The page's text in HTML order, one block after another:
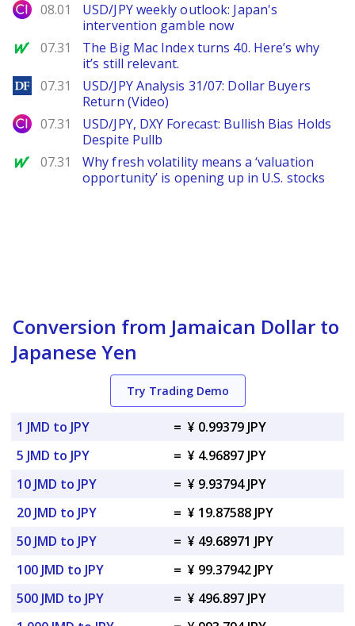
City Index
08.01
USD/JPY weekly outlook: Japan's
intervention gamble now
MarketWatch
07.31
The Big Mac Index turns 40. Here’s why
it’s still relevant.
DailyForex
07.31
USD/JPY Analysis 31/07: Dollar Buyers
Return (Video)
City Index
07.31
USD/JPY, DXY Forecast: Bullish Bias Holds
Despite Pullb
MarketWatch
07.31
Why fresh volatility means a ‘valuation
opportunity’ is opening up in U.S. stocks
Conversion from Jamaican Dollar to
Japanese Yen
Try Trading Demo
1 JMD to JPY = ¥ 0.99379 JPY
5 JMD to JPY
= ¥ 4.96897 JPY
10 JMD to JPY
= ¥ 9.93794 JPY
20 JMD to JPY
= ¥ 19.87588 JPY
50 JMD to JPY
= ¥ 49.68971 JPY
100 JMD to JPY
= ¥ 99.37942 JPY
500 JMD to JPY
= ¥ 496.897 JPY